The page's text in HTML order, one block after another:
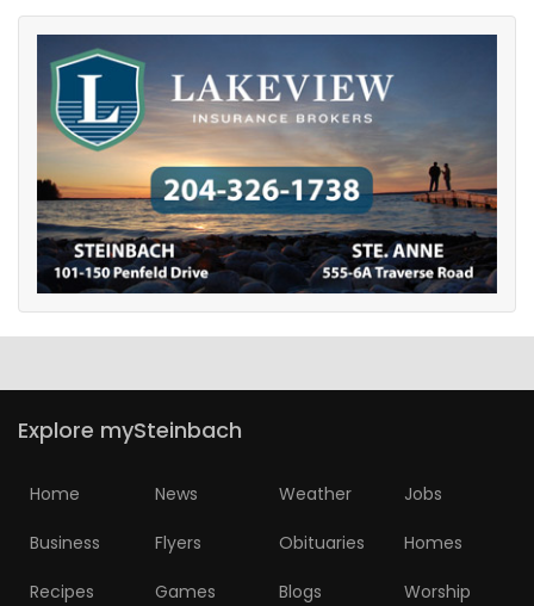
Explore mySteinbach
Home News Weather Jobs
Business Flyers Obituaries Homes
Recipes Games Blogs Worship